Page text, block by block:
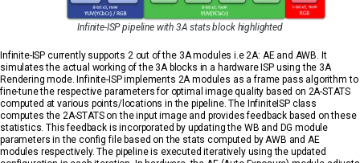
Infinite-ISP pipeline with 3A stats block highlighted
Infinite-ISP currently supports 2 out of the 3A modules i.e 2A: AE and AWB. It
simulates the actual working of the 3A blocks in a hardware ISP using the 3A
Rendering mode. Infinite-ISP implements 2A modules as a frame pass algorithm to
fine-tune the respective parameters for optimal image quality based on 2A-STATS
computed at various points/locations in the pipeline. The InfiniteISP class
computes the 2A-STATS on the input image and provides feedback based on these
statistics. This feedback is incorporated by updating the WB and DG module
parameters in the config file based on the stats computed by AWB and AE
modules respectively. The pipeline is executed iteratively using the updated